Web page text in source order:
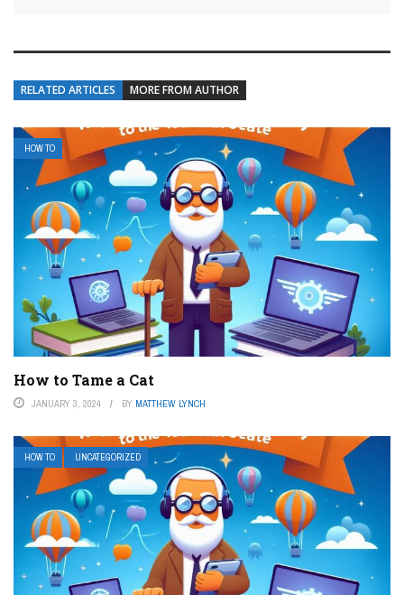
RELATED ARTICLES MORE FROM AUTHOR
HOW TO
How to Tame a Cat
JANUARY 3, 2024 BY MATTHEW LYNCH
HOW TO UNCATEGORIZED